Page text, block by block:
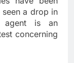
seen a drop in
agent is an
concerning